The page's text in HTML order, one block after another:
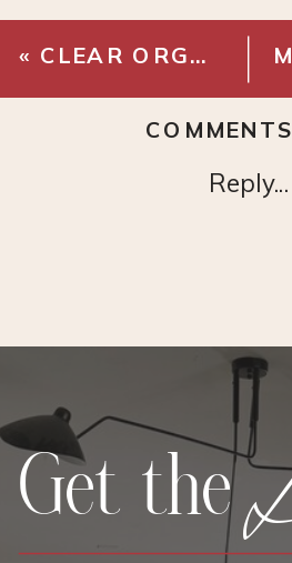
« CLEAR ORGANIZER DRAWER BINS
Reply...
Get the